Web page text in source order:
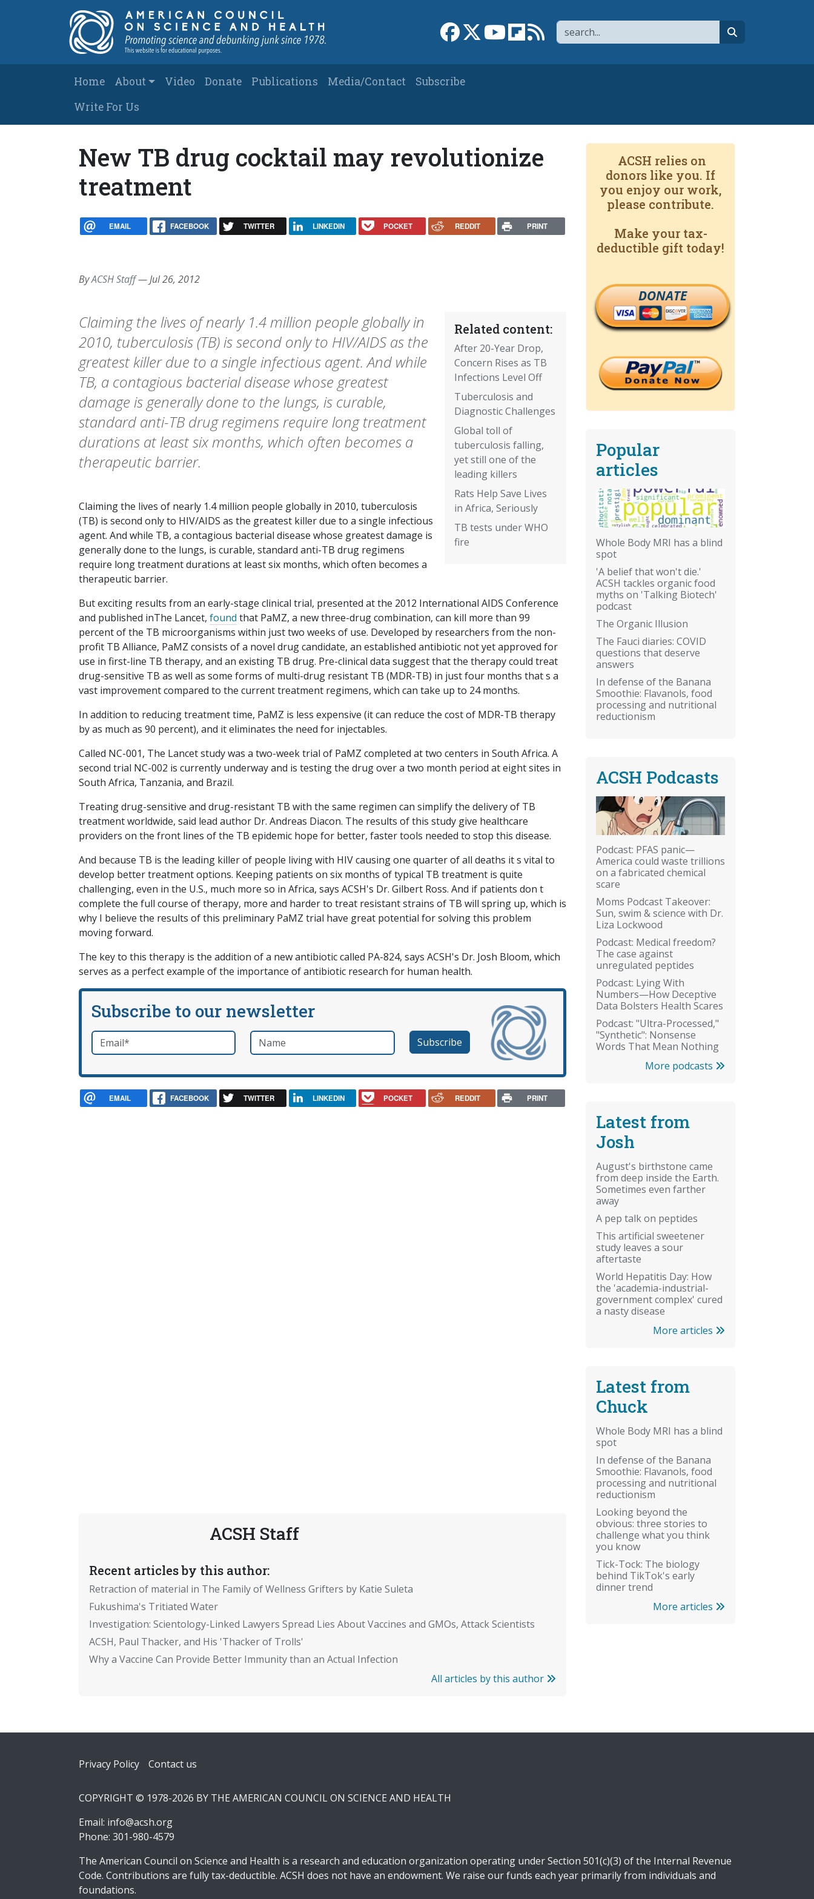
Search
Link to Facebook page
Link to XLink to YouTube channel
Link to flipboard
Link to RSS
Main navigation
Home About Video Donate Publications Media/Contact
Subscribe
Write For Us
New TB drug cocktail may revolutionize
treatment
EMAIL FACEBOOK TWITTER LINKEDIN POCKET REDDIT PRINT
ByACSH Staff—Jul 26, 2012
Related content:
After 20-Year Drop,
Concern Rises as TB
Infections Level Off
Tuberculosis and
Diagnostic Challenges
Global toll of
tuberculosis falling,
yet still one of the
leading killers
Rats Help Save Lives
in Africa, Seriously
TB tests under WHO
fire
Claiming the lives of nearly 1.4 million people globally in
2010, tuberculosis (TB) is second only to HIV/AIDS as the
greatest killer due to a single infectious agent. And while
TB, a contagious bacterial disease whose greatest
damage is generally done to the lungs, is curable,
standard anti-TB drug regimens require long treatment
durations at least six months, which often becomes a
therapeutic barrier.
Claiming the lives of nearly 1.4 million people globally in 2010, tuberculosis
(TB) is second only to HIV/AIDS as the greatest killer due to a single infectious
agent. And while TB, a contagious bacterial disease whose greatest damage is
generally done to the lungs, is curable, standard anti-TB drug regimens
require long treatment durations at least six months, which often becomes a
therapeutic barrier.
But exciting results from an early-stage clinical trial, presented at the 2012 International AIDS Conference
and published inThe Lancet, found that PaMZ, a new three-drug combination, can kill more than 99
percent of the TB microorganisms within just two weeks of use. Developed by researchers from the non-
profit TB Alliance, PaMZ consists of a novel drug candidate, an established antibiotic not yet approved for
use in first-line TB therapy, and an existing TB drug. Pre-clinical data suggest that the therapy could treat
drug-sensitive TB as well as some forms of multi-drug resistant TB (MDR-TB) in just four months that s a
vast improvement compared to the current treatment regimens, which can take up to 24 months.
In addition to reducing treatment time, PaMZ is less expensive (it can reduce the cost of MDR-TB therapy
by as much as 90 percent), and it eliminates the need for injectables.
Called NC-001, The Lancet study was a two-week trial of PaMZ completed at two centers in South Africa. A
second trial NC-002 is currently underway and is testing the drug over a two month period at eight sites in
South Africa, Tanzania, and Brazil.
Treating drug-sensitive and drug-resistant TB with the same regimen can simplify the delivery of TB
treatment worldwide, said lead author Dr. Andreas Diacon. The results of this study give healthcare
providers on the front lines of the TB epidemic hope for better, faster tools needed to stop this disease.
And because TB is the leading killer of people living with HIV causing one quarter of all deaths it s vital to
develop better treatment options. Keeping patients on six months of typical TB treatment is quite
challenging, even in the U.S., much more so in Africa, says ACSH's Dr. Gilbert Ross. And if patients don t
complete the full course of therapy, more and harder to treat resistant strains of TB will spring up, which is
why I believe the results of this preliminary PaMZ trial have great potential for solving this problem
moving forward.
The key to this therapy is the addition of a new antibiotic called PA-824, says ACSH's Dr. Josh Bloom, which
serves as a perfect example of the importance of antibiotic research for human health.
Subscribe to our newsletter
Email*required Name
EMAIL FACEBOOK TWITTER LINKEDIN POCKET REDDIT PRINT
ACSH Staff
Recent articles by this author:
Retraction of material in The Family of Wellness Grifters by Katie Suleta
Fukushima's Tritiated Water
Investigation: Scientology-Linked Lawyers Spread Lies About Vaccines and GMOs, Attack Scientists
ACSH, Paul Thacker, and His 'Thacker of Trolls'
Why a Vaccine Can Provide Better Immunity than an Actual Infection
All articles by this author
ACSH relies on
donors like you. If
you enjoy our work,
please contribute.
Make your tax-
deductible gift today!
DONATE
Popular
articles
Whole Body MRI has a blind
spot
'A belief that won't die.'
ACSH tackles organic food
myths on 'Talking Biotech'
podcast
The Organic Illusion
The Fauci diaries: COVID
questions that deserve
answers
In defense of the Banana
Smoothie: Flavanols, food
processing and nutritional
reductionism
ACSH Podcasts
Podcast: PFAS panic—
America could waste trillions
on a fabricated chemical
scare
Moms Podcast Takeover:
Sun, swim & science with Dr.
Liza Lockwood
Podcast: Medical freedom?
The case against
unregulated peptides
Podcast: Lying With
Numbers—How Deceptive
Data Bolsters Health Scares
Podcast: "Ultra-Processed,"
"Synthetic": Nonsense
Words That Mean Nothing
More podcasts
Latest from
Josh
August's birthstone came
from deep inside the Earth.
Sometimes even farther
away
A pep talk on peptides
This artificial sweetener
study leaves a sour
aftertaste
World Hepatitis Day: How
the 'academia-industrial-
government complex' cured
a nasty disease
More articles
Latest from
Chuck
Whole Body MRI has a blind
spot
In defense of the Banana
Smoothie: Flavanols, food
processing and nutritional
reductionism
Looking beyond the
obvious: three stories to
challenge what you think
you know
Tick-Tock: The biology
behind TikTok's early
dinner trend
More articles
Footer
Privacy Policy Contact us
COPYRIGHT © 1978-2026 BY THE AMERICAN COUNCIL ON SCIENCE AND HEALTH
Email: info@acsh.org
Phone: 301-980-4579
The American Council on Science and Health is a research and education organization operating under Section 501(c)(3) of the Internal Revenue
Code. Contributions are fully tax-deductible. ACSH does not have an endowment. We raise our funds each year primarily from individuals and
foundations.